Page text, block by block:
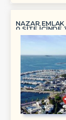
NAZAR
0 SİTE İÇİNDE